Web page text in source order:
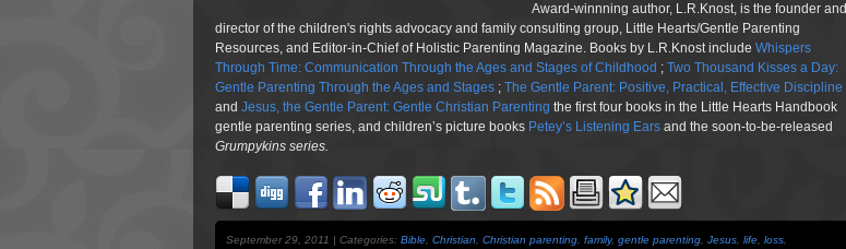
Award-winnning author, L.R.Knost, is the founder and
director of the children's rights advocacy and family consulting group, Little Hearts/Gentle Parenting
Resources, and Editor-in-Chief of Holistic Parenting Magazine. Books by L.R.Knost include Whispers
Through Time: Communication Through the Ages and Stages of Childhood ; Two Thousand Kisses a Day:
Gentle Parenting Through the Ages and Stages ; The Gentle Parent: Positive, Practical, Effective Discipline
and Jesus, the Gentle Parent: Gentle Christian Parenting the first four books in the Little Hearts Handbook
gentle parenting series, and children’s picture books Petey’s Listening Ears and the soon-to-be-released
Grumpykins series.
September 29, 2011 | Categories: Bible Christian Christian parenting family, gentle parenting Jesus life loss